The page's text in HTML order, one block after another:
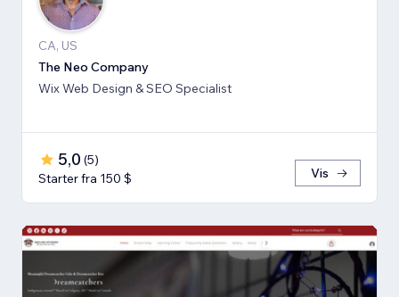
CA, US
The Neo Company
Wix Web Design & SEO Specialist
5,0 (5)
Starter fra 150 $
Vis